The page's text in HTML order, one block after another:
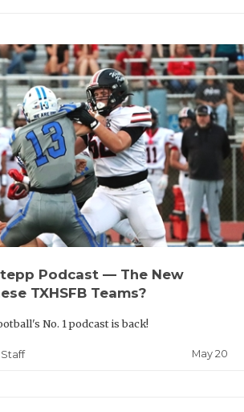
Podcast — The New
TXHSFB Teams?
No. 1 podcast is back!
May 20